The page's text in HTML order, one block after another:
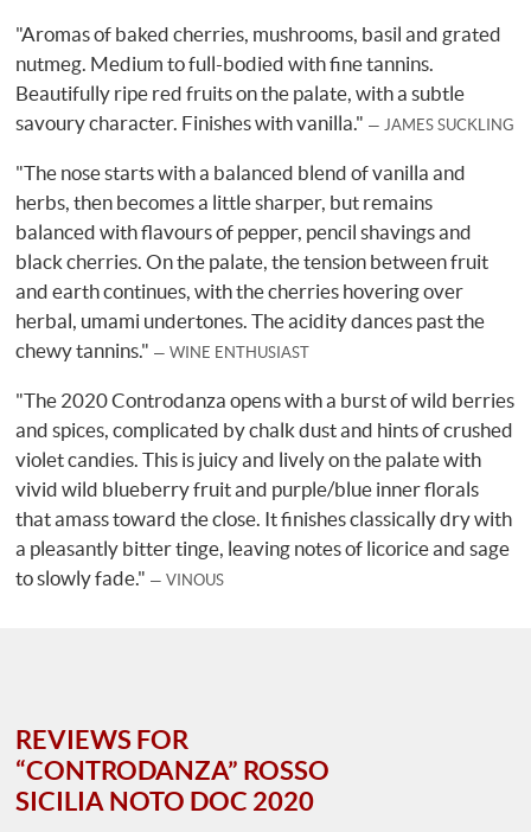
"Aromas of baked cherries, mushrooms, basil and grated
nutmeg. Medium to full-bodied with fine tannins.
Beautifully ripe red fruits on the palate, with a subtle
savoury character. Finishes with vanilla."
JAMES SUCKLING
"The nose starts with a balanced blend of vanilla and
herbs, then becomes a little sharper, but remains
balanced with flavours of pepper, pencil shavings and
black cherries. On the palate, the tension between fruit
and earth continues, with the cherries hovering over
herbal, umami undertones. The acidity dances past the
chewy tannins."
WINE ENTHUSIAST
"The 2020 Controdanza opens with a burst of wild berries
and spices, complicated by chalk dust and hints of crushed
violet candies. This is juicy and lively on the palate with
vivid wild blueberry fruit and purple/blue inner florals
that amass toward the close. It finishes classically dry with
a pleasantly bitter tinge, leaving notes of licorice and sage
to slowly fade."
VINOUS
REVIEWS FOR
“CONTRODANZA” ROSSO
SICILIA NOTO DOC 2020